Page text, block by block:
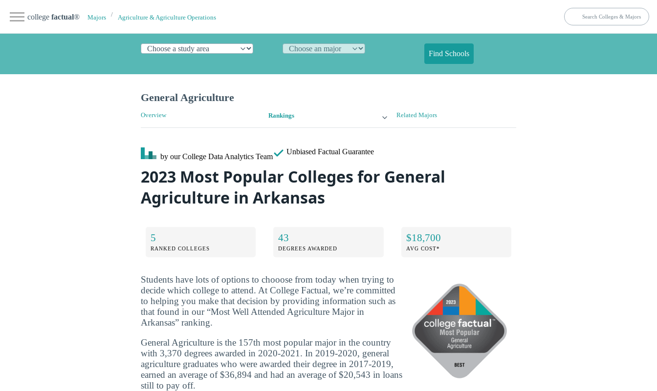
college factual® Majors Agriculture & Agriculture Operations
Find Schools
General Agriculture
Overview Rankings Related Majors
by our College Data Analytics Team
Unbiased Factual Guarantee
2023 Most Popular Colleges for General
Agriculture in Arkansas
5
RANKED COLLEGES
43
DEGREES AWARDED
$18,700
AVG COST*
Students have lots of options to chooose from today when trying to
decide which college to attend. At College Factual, we’re committed
to helping you make that decision by providing information such as
that found in our “Most Well Attended Agriculture Major in
Arkansas” ranking.
General Agriculture is the 157th most popular major in the country
with 3,370 degrees awarded in 2020-2021. In 2019-2020, general
agriculture graduates who were awarded their degree in 2017-2019,
earned an average of $36,894 and had an average of $20,543 in loans
still to pay off.